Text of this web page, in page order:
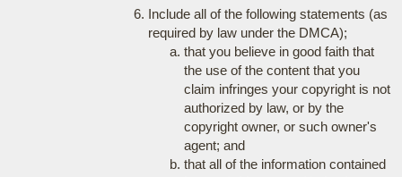
Include all of the following statements (as
required by law under the DMCA);
that you believe in good faith that
the use of the content that you
claim infringes your copyright is not
authorized by law, or by the
copyright owner, or such owner's
agent; and
that all of the information contained